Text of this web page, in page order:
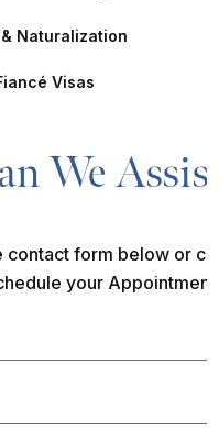
Naturalization
Visas
We
contact form below or
your Appointment